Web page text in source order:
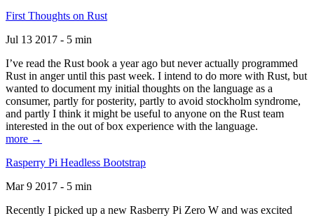
First Thoughts on Rust
Jul 13 2017 - 5 min
I’ve read the Rust book a year ago but never actually programmed
Rust in anger until this past week. I intend to do more with Rust, but
wanted to document my initial thoughts on the language as a
consumer, partly for posterity, partly to avoid stockholm syndrome,
and partly I think it might be useful to anyone on the Rust team
interested in the out of box experience with the language.
more →
Rasperry Pi Headless Bootstrap
Mar 9 2017 - 5 min
Recently I picked up a new Rasberry Pi Zero W and was excited